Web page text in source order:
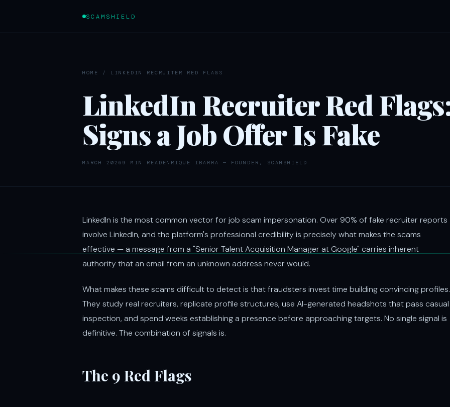
SCAMSHIELD
HOME / LINKEDIN RECRUITER RED FLAGS
LinkedIn Recruiter Red
Signs a Job Offer Is Fake
MARCH 2026 9 MIN READ ENRIQUE IBARRA — FOUNDER, SCAMSHIELD
LinkedIn is the most common vector for job scam impersonation. Over 90% of fake recruiter reports
involve LinkedIn, and the platform's professional credibility is precisely what makes the scams
effective — a message from a "Senior Talent Acquisition Manager at Google" carries inherent
authority that an email from an unknown address never would.
What makes these scams difficult to detect is that fraudsters invest time building convincing profiles.
They study real recruiters, replicate profile structures, use AI-generated headshots that pass casual
inspection, and spend weeks establishing a presence before approaching targets. No single signal is
definitive. The combination of signals is.
The 9 Red Flags